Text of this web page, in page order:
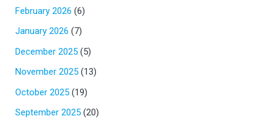
February 2026 (6)
January 2026 (7)
December 2025 (5)
November 2025 (13)
October 2025 (19)
September 2025 (20)